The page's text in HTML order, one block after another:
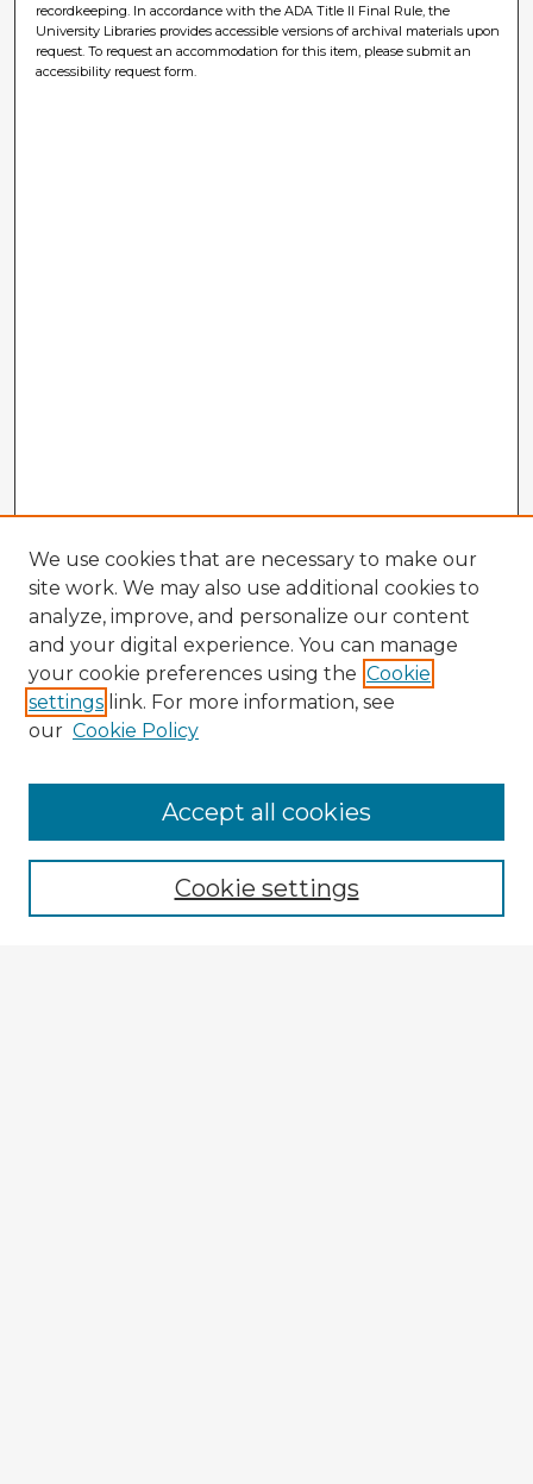
recordkeeping. In accordance with the ADA Title II Final Rule, the
University Libraries provides accessible versions of archival materials upon
request. To request an accommodation for this item, please submit an
accessibility request form.
Enter search terms:
We use cookies that are necessary to make our
site work. We may also use additional cookies to
analyze, improve, and personalize our content
and your digital experience. You can manage
your cookie preferences using the Cookie
settings link. For more information, see
our Cookie Policy
Cookie settings
Accept all cookies